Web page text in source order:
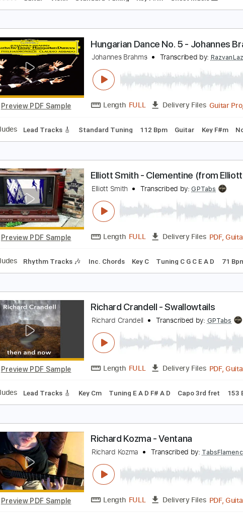
Hungarian Dance No. 5
Herbert von Karajan Transcribed
Includes Guitar Violin Standard Tuning Key F#m Sheet
Preview PDF Sample
Hungarian Dance No. 5 -
Johannes Brahms Transcribed
Length FULL Delivery Files
Preview PDF Sample
Elliott Smith - Clementine
Elliott Smith Transcribed by:
Length FULL Delivery Files
Includes Rhythm Tracks 🎶
Richard Crandell -
Richard Crandell Transcribed by: